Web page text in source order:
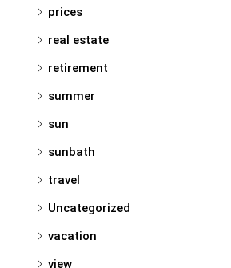
prices
real estate
retirement
summer
sun
sunbath
travel
Uncategorized
vacation
view